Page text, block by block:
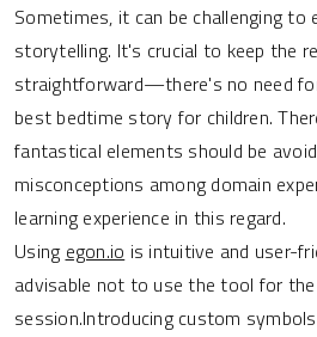
Sometimes, it can be challenging to
storytelling. It's crucial to keep the
straightforward—there's no need
best bedtime story for children.
fantastical elements should be
misconceptions among domain
learning experience in this regard.
Using egon.io is intuitive and user-
advisable not to use the tool for
session.Introducing custom